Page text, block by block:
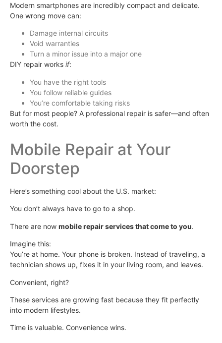
Modern smartphones are incredibly compact and delicate.
One wrong move can:
Damage internal circuits
Void warranties
Turn a minor issue into a major one
DIY repair works if:
You have the right tools
You follow reliable guides
You’re comfortable taking risks
But for most people? A professional repair is safer—and often
worth the cost.
Mobile Repair at Your
Doorstep
Here’s something cool about the U.S. market:
You don’t always have to go to a shop.
There are now mobile repair services that come to you.
Imagine this:
You’re at home. Your phone is broken. Instead of traveling, a
technician shows up, fixes it in your living room, and leaves.
Convenient, right?
These services are growing fast because they fit perfectly
into modern lifestyles.
Time is valuable. Convenience wins.